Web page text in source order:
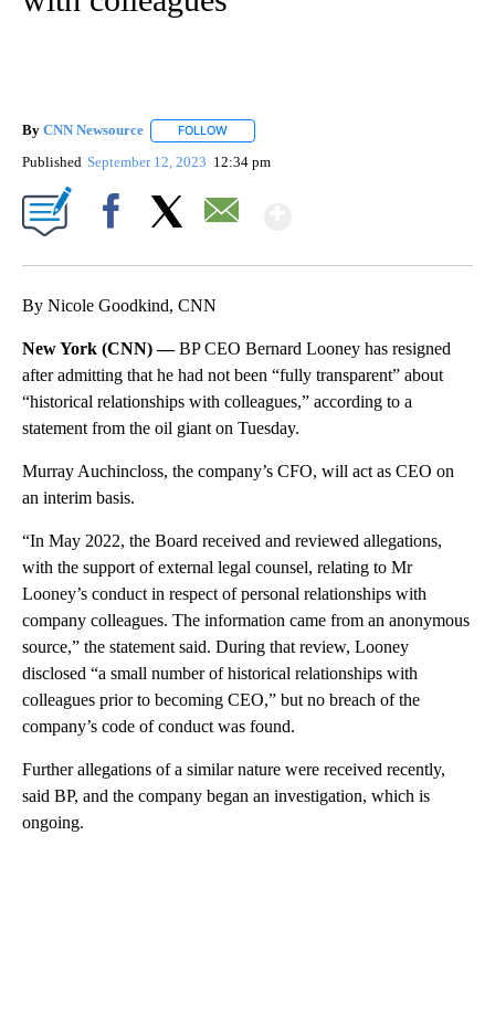
By CNN Newsource FOLLOW
Published September 12, 2023 12:34 pm
By Nicole Goodkind, CNN
New York (CNN) —BP CEO Bernard Looney has resigned
after admitting that he had not been “fully transparent” about
“historical relationships with colleagues,” according to a
statement from the oil giant on Tuesday.
Murray Auchincloss, the company’s CFO, will act as CEO on
an interim basis.
“In May 2022, the Board received and reviewed allegations,
with the support of external legal counsel, relating to Mr
Looney’s conduct in respect of personal relationships with
company colleagues. The information came from an anonymous
source,” the statement said. During that review, Looney
disclosed “a small number of historical relationships with
colleagues prior to becoming CEO,” but no breach of the
company’s code of conduct was found.
Further allegations of a similar nature were received recently,
said BP, and the company began an investigation, which is
ongoing.